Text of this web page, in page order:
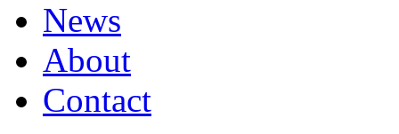
News
About
Contact